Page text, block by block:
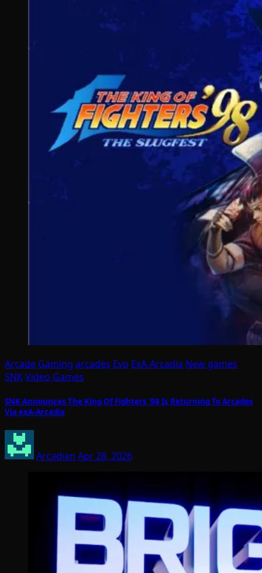
Arcade Gaming arcades Evo ExA-Arcadia New games
SNKVideo Games
SNK Announces The King Of Fighters ’98 Is Returning To Arcades
Via exA-Arcadia
Arcadian Apr 28, 2026